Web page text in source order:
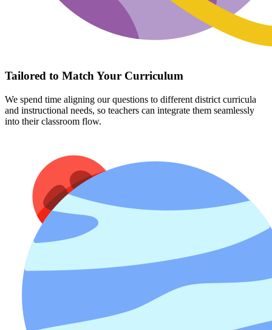
Tailored to Match Your Curriculum
We spend time aligning our questions to different district curricula
and instructional needs, so teachers can integrate them seamlessly
into their classroom flow.